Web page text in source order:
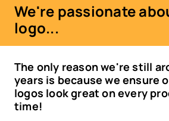
We're passionate
logo...
The only reason we're still
years is because we ensure
logos look great on every
time!